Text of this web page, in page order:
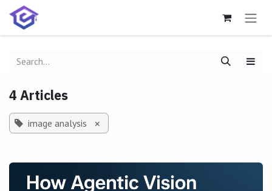
Skip to Content
4 Articles
image analysis ×